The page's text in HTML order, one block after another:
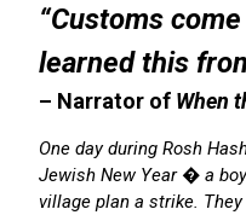
“Customs
learned this
– Narrator of When
One day during Rosh
Jewish New Year � a
village plan a strike.